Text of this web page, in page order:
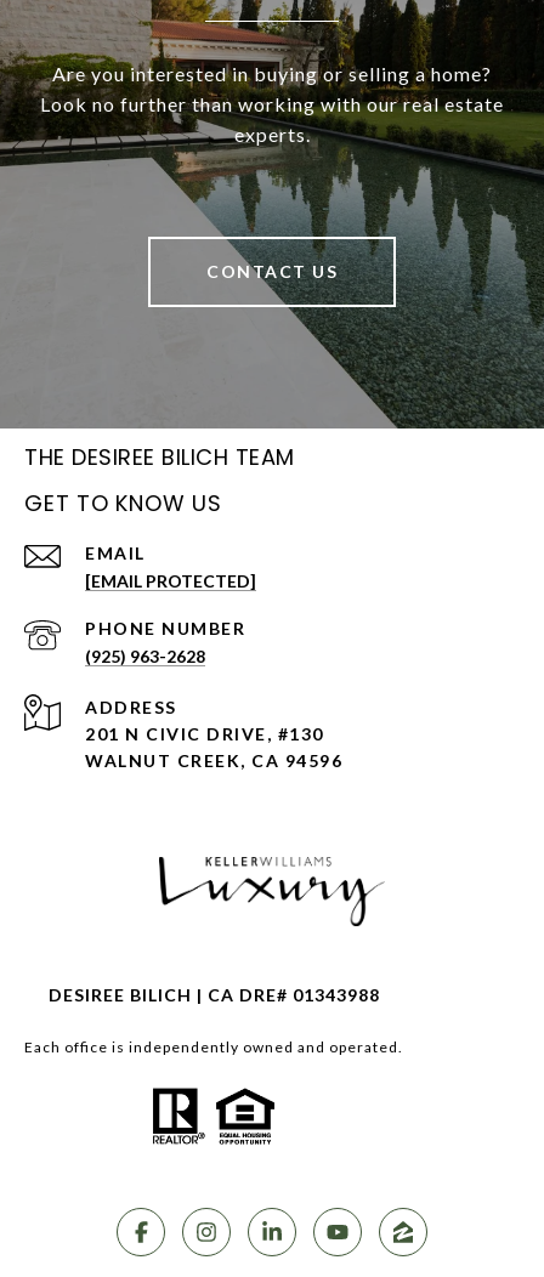
Are you interested in buying or selling a home?
Look no further than working with our real estate
experts.
CONTACT US
THE DESIREE BILICH TEAM
GET TO KNOW US
EMAIL
[EMAIL PROTECTED]
PHONE NUMBER
(925) 963-2628
ADDRESS
201 N CIVIC DRIVE, #130
WALNUT CREEK, CA 94596
DESIREE BILICH | CA DRE# 01343988
Each office is independently owned and operated.